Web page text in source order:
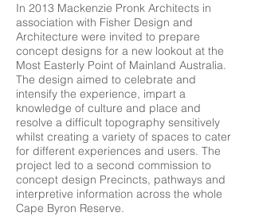
In 2013 Mackenzie Pronk Architects in
association with Fisher Design and
Architecture were invited to prepare
concept designs for a new lookout at the
Most Easterly Point of Mainland Australia.
The design aimed to celebrate and
intensify the experience, impart a
knowledge of culture and place and
resolve a difficult topography sensitively
whilst creating a variety of spaces to cater
for different experiences and users. The
project led to a second commission to
concept design Precincts, pathways and
interpretive information across the whole
Cape Byron Reserve.